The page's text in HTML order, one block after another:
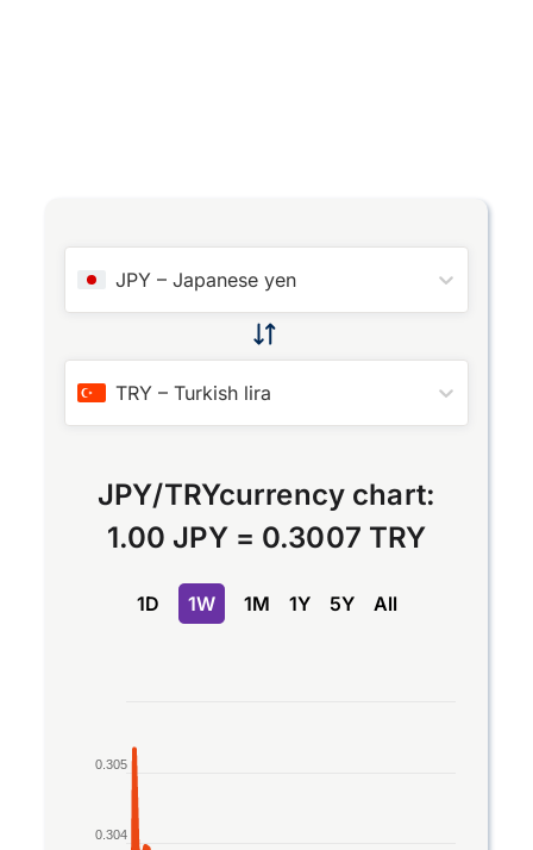
JPY –Japanese yen
TRY –Turkish lira
JPY/TRYcurrency chart:
1.00 JPY= 0.3007 TRY
1D 1W 1M 1Y 5Y All
Line chart with 2 lines.
The chart has 1 X axis displaying Time. Data
The chart has 1 Y axis displaying values. Data
0.304
0.305